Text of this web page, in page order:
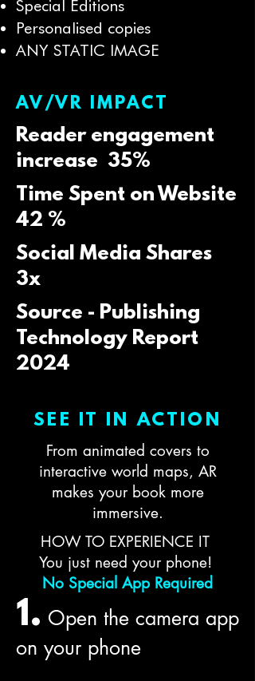
Special Editions
Personalised copies
ANY STATIC IMAGE
AV/VR IMPACT
Reader engagement
increase 35%
Time Spent on Website
42 %
Social Media Shares
3x
Source - Publishing
Technology Report
2024
SEE IT IN ACTION
From animated covers to
interactive world maps, AR
makes your book more
immersive.
HOW TO EXPERIENCE IT
You just need your phone!
No Special App Required
1. Open the camera app
on your phone